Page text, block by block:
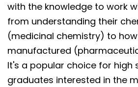
with the knowledge to work
from understanding their
(medicinal chemistry) to
manufactured
It's a popular choice for high
graduates interested in the